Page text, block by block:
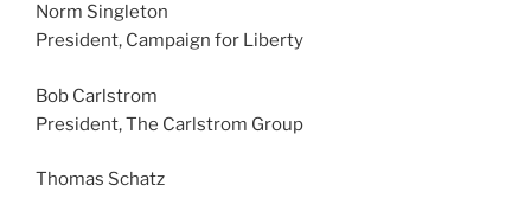
Norm Singleton
President, Campaign for Liberty
Bob Carlstrom
President, The Carlstrom Group
Thomas Schatz